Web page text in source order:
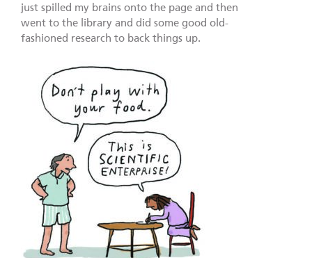
just spilled my brains onto the page and then
went to the library and did some good old-
fashioned research to back things up.